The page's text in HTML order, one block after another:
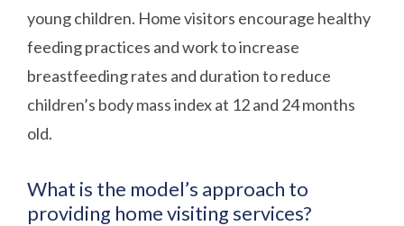
young children. Home visitors encourage healthy
feeding practices and work to increase
breastfeeding rates and duration to reduce
children’s body mass index at 12 and 24 months
old.
What is the model’s approach to
providing home visiting services?